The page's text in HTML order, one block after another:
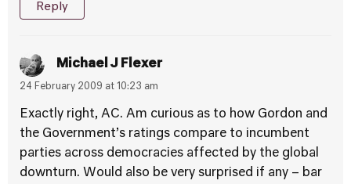
Reply
Michael J Flexer
24 February 2009 at 10:23 am
Exactly right, AC. Am curious as to how Gordon and
the Government’s ratings compare to incumbent
parties across democracies affected by the global
downturn. Would also be very surprised if any – bar